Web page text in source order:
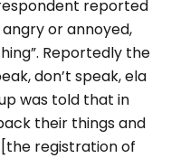
reported
or annoyed,
Reportedly the
don’t speak, ela
was told that in
their things and
registration of